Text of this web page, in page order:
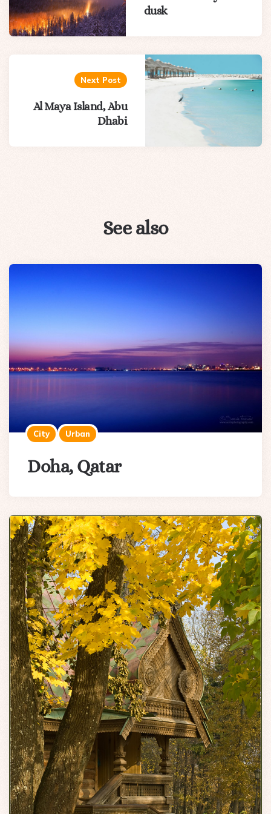
dusk
Next Post
Al Maya Island, Abu
Dhabi
See also
City Urban
Doha, Qatar